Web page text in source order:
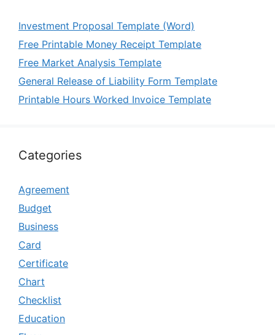
Investment Proposal Template (Word)
Free Printable Money Receipt Template
Free Market Analysis Template
General Release of Liability Form Template
Printable Hours Worked Invoice Template
Categories
Agreement
Budget
Business
Card
Certificate
Chart
Checklist
Education